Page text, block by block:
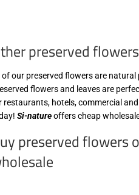
excl.)preserved flowers
of our preserved flowers are
flowers and leaves are
restaurants, hotels, commercial
Si-natureoffers cheap
preserved flowers